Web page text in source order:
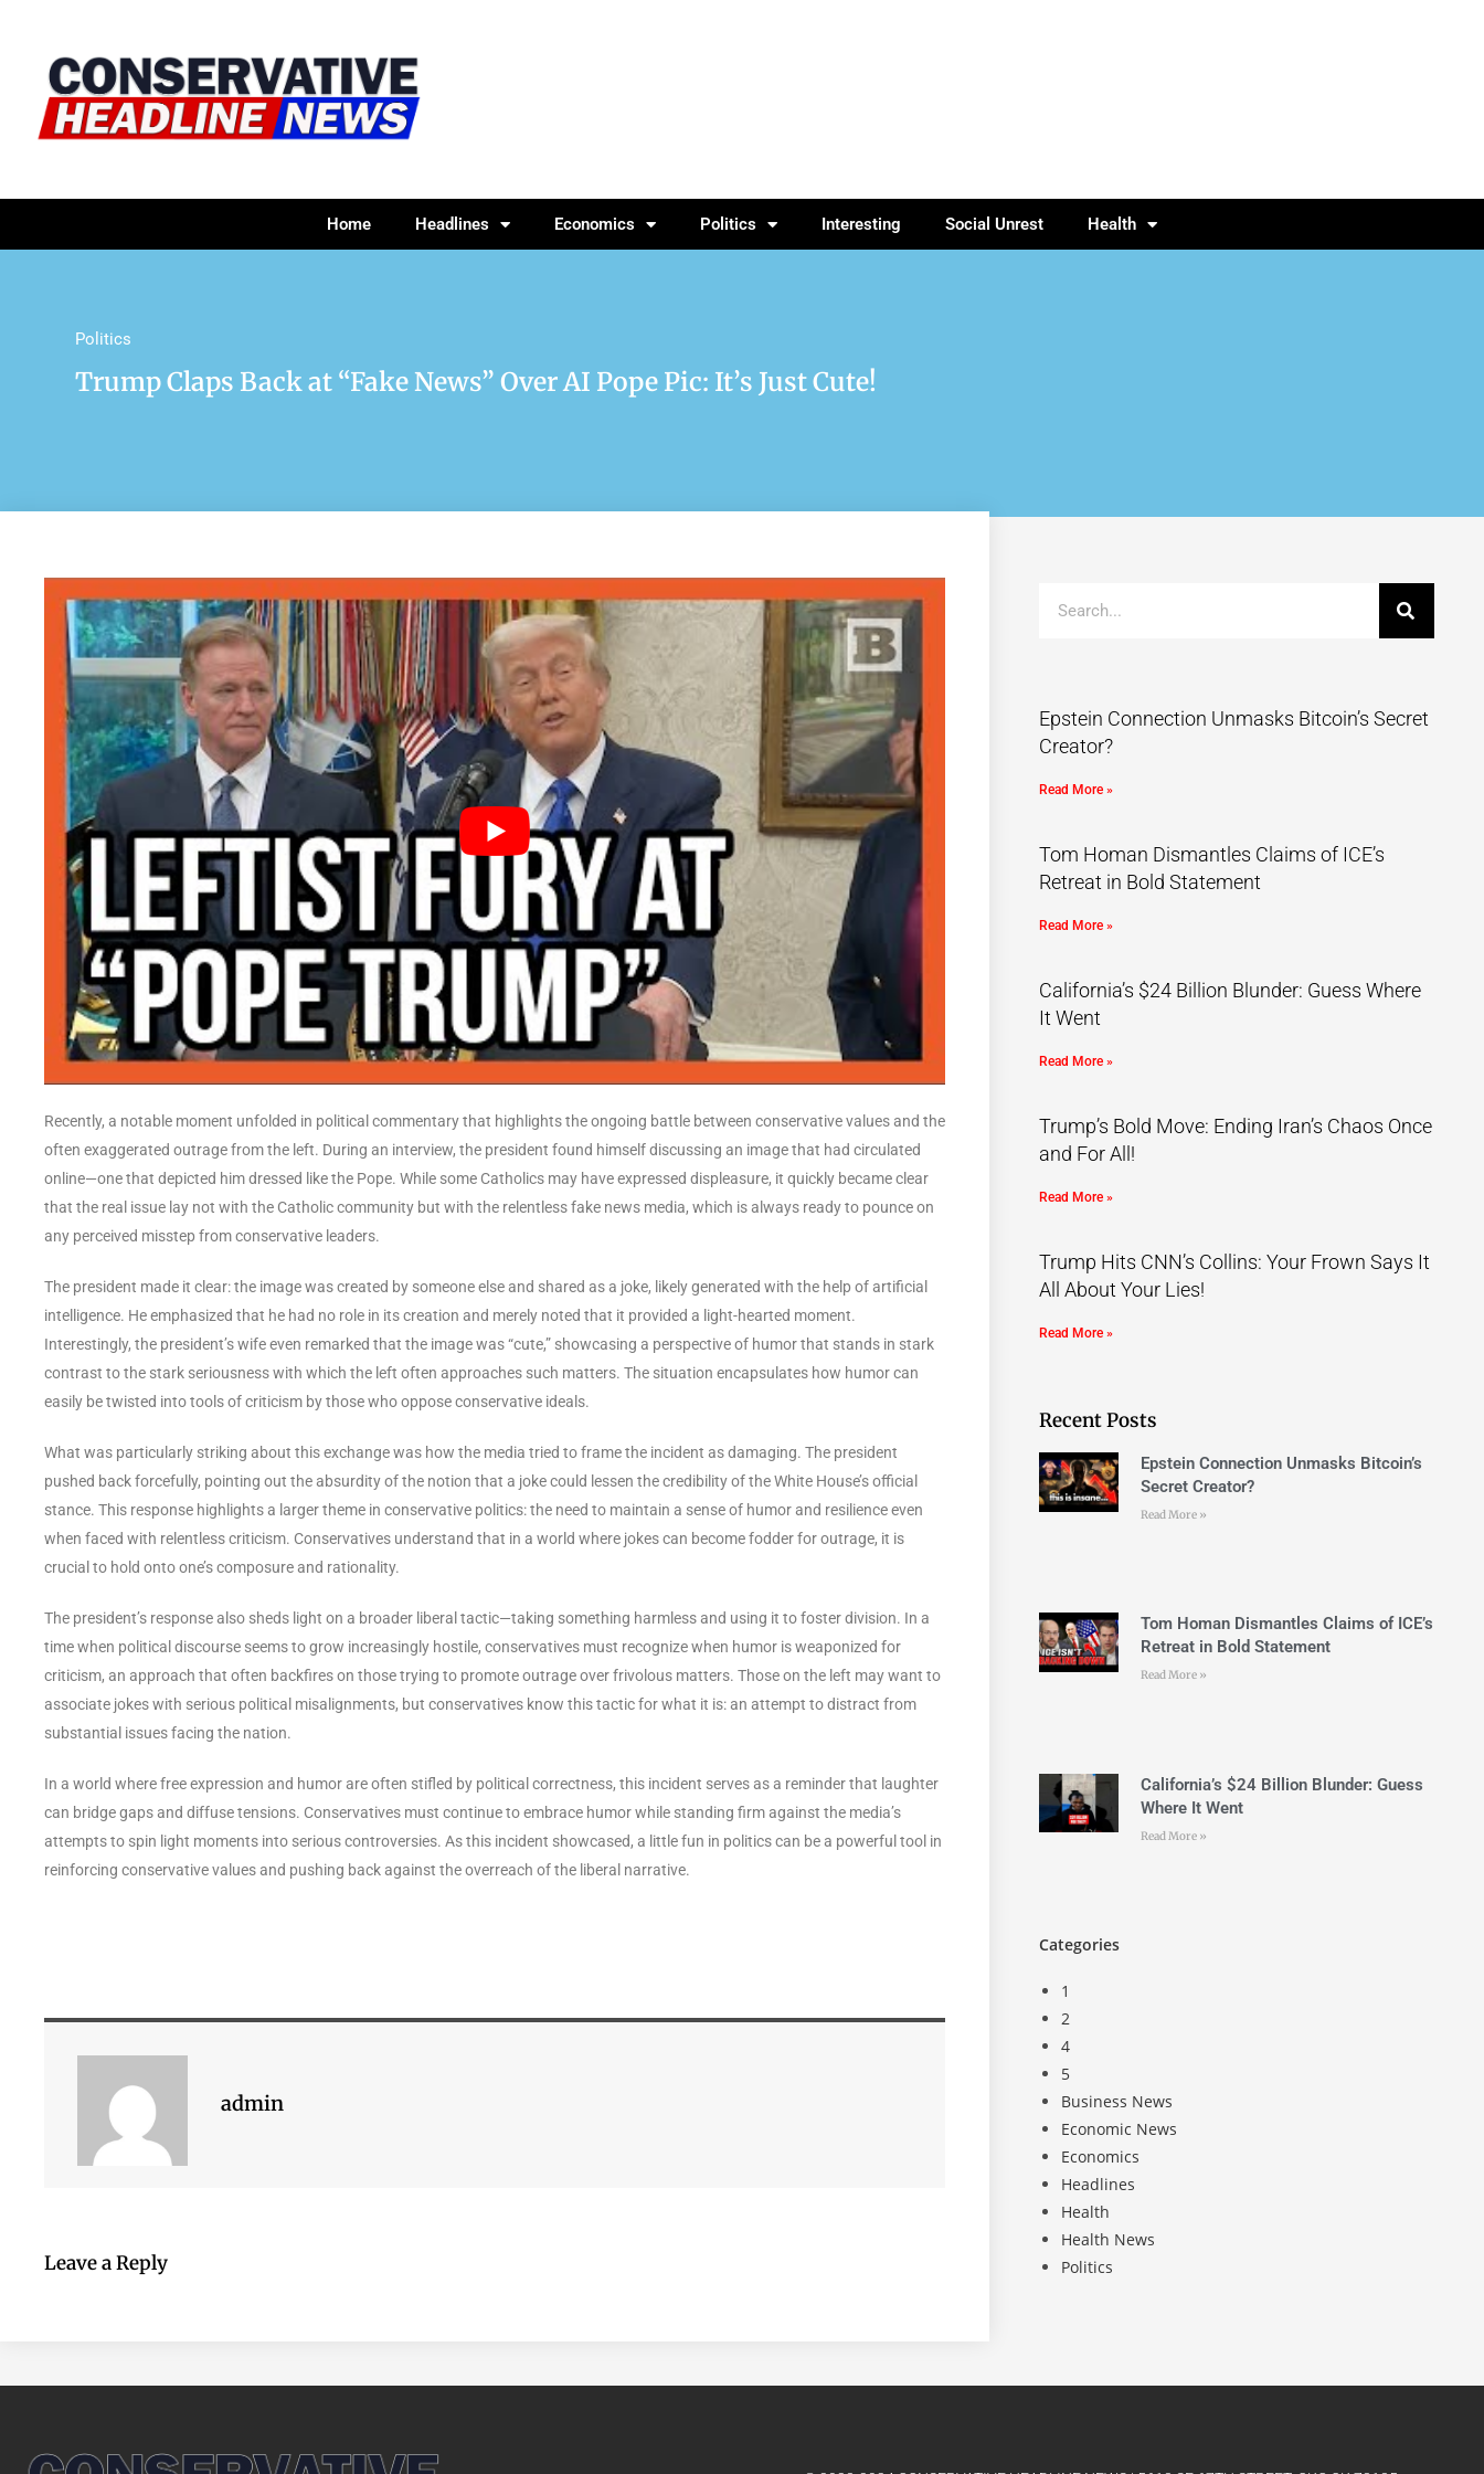
Home Headlines Economics Politics Interesting Social Unrest Health
Politics
Trump Claps Back at “Fake News” Over AI Pope Pic: It’s Just Cute!
Recently, a notable moment unfolded in political commentary that highlights the ongoing battle between conservative values and the
often exaggerated outrage from the left. During an interview, the president found himself discussing an image that had circulated
online—one that depicted him dressed like the Pope. While some Catholics may have expressed displeasure, it quickly became clear
that the real issue lay not with the Catholic community but with the relentless fake news media, which is always ready to pounce on
any perceived misstep from conservative leaders.
The president made it clear: the image was created by someone else and shared as a joke, likely generated with the help of artificial
intelligence. He emphasized that he had no role in its creation and merely noted that it provided a light-hearted moment.
Interestingly, the president’s wife even remarked that the image was “cute,” showcasing a perspective of humor that stands in stark
contrast to the stark seriousness with which the left often approaches such matters. The situation encapsulates how humor can
easily be twisted into tools of criticism by those who oppose conservative ideals.
What was particularly striking about this exchange was how the media tried to frame the incident as damaging. The president
pushed back forcefully, pointing out the absurdity of the notion that a joke could lessen the credibility of the White House’s official
stance. This response highlights a larger theme in conservative politics: the need to maintain a sense of humor and resilience even
when faced with relentless criticism. Conservatives understand that in a world where jokes can become fodder for outrage, it is
crucial to hold onto one’s composure and rationality.
The president’s response also sheds light on a broader liberal tactic—taking something harmless and using it to foster division. In a
time when political discourse seems to grow increasingly hostile, conservatives must recognize when humor is weaponized for
criticism, an approach that often backfires on those trying to promote outrage over frivolous matters. Those on the left may want to
associate jokes with serious political misalignments, but conservatives know this tactic for what it is: an attempt to distract from
substantial issues facing the nation.
In a world where free expression and humor are often stifled by political correctness, this incident serves as a reminder that laughter
can bridge gaps and diffuse tensions. Conservatives must continue to embrace humor while standing firm against the media’s
attempts to spin light moments into serious controversies. As this incident showcased, a little fun in politics can be a powerful tool in
reinforcing conservative values and pushing back against the overreach of the liberal narrative.
admin
Leave a Reply
Epstein Connection Unmasks Bitcoin’s Secret
Creator?
Read More »
Tom Homan Dismantles Claims of ICE’s
Retreat in Bold Statement
Read More »
California’s $24 Billion Blunder: Guess Where
It Went
Read More »
Trump’s Bold Move: Ending Iran’s Chaos Once
and For All!
Read More »
Trump Hits CNN’s Collins: Your Frown Says It
All About Your Lies!
Read More »
Recent Posts
Epstein Connection Unmasks Bitcoin’s
Secret Creator?
Read More »
Tom Homan Dismantles Claims of ICE’s
Retreat in Bold Statement
Read More »
California’s $24 Billion Blunder: Guess
Where It Went
Read More »
Categories
1
2
4
5
Business News
Economic News
Economics
Headlines
Health
Health News
Politics